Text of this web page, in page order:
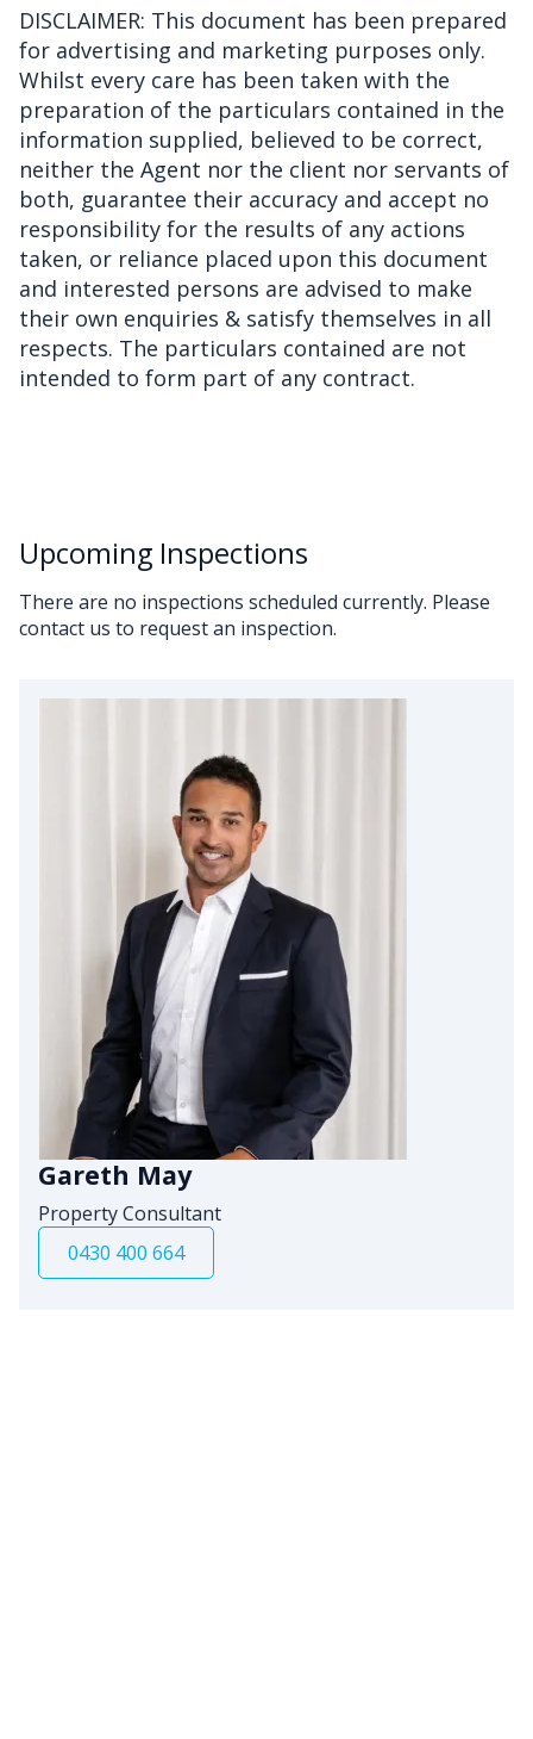
DISCLAIMER: This document has been prepared
for advertising and marketing purposes only.
Whilst every care has been taken with the
preparation of the particulars contained in the
information supplied, believed to be correct,
neither the Agent nor the client nor servants of
both, guarantee their accuracy and accept no
responsibility for the results of any actions
taken, or reliance placed upon this document
and interested persons are advised to make
their own enquiries & satisfy themselves in all
respects. The particulars contained are not
intended to form part of any contract.
Upcoming Inspections
There are no inspections scheduled currently. Please
contact us to request an inspection.
Gareth May
Property Consultant
0430 400 664